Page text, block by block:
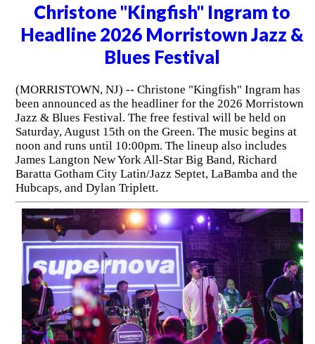
Christone "Kingfish" Ingram to
Headline 2026 Morristown Jazz &
Blues Festival
(MORRISTOWN, NJ) -- Christone "Kingfish" Ingram has
been announced as the headliner for the 2026 Morristown
Jazz & Blues Festival. The free festival will be held on
Saturday, August 15th on the Green. The music begins at
noon and runs until 10:00pm. The lineup also includes
James Langton New York All-Star Big Band, Richard
Baratta Gotham City Latin/Jazz Septet, LaBamba and the
Hubcaps, and Dylan Triplett.